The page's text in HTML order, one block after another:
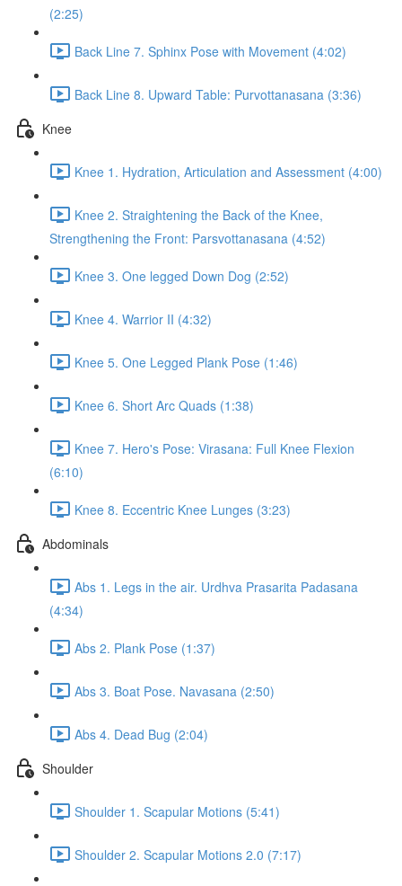
(2:25)
Back Line 7. Sphinx Pose with Movement (4:02)
Back Line 8. Upward Table: Purvottanasana (3:36)
Knee
Knee 1. Hydration, Articulation and Assessment (4:00)
Knee 2. Straightening the Back of the Knee,
Strengthening the Front: Parsvottanasana (4:52)
Knee 3. One legged Down Dog (2:52)
Knee 4. Warrior II (4:32)
Knee 5. One Legged Plank Pose (1:46)
Knee 6. Short Arc Quads (1:38)
Knee 7. Hero's Pose: Virasana: Full Knee Flexion
(6:10)
Knee 8. Eccentric Knee Lunges (3:23)
Abdominals
Abs 1. Legs in the air. Urdhva Prasarita Padasana
(4:34)
Abs 2. Plank Pose (1:37)
Abs 3. Boat Pose. Navasana (2:50)
Abs 4. Dead Bug (2:04)
Shoulder
Shoulder 1. Scapular Motions (5:41)
Shoulder 2. Scapular Motions 2.0 (7:17)